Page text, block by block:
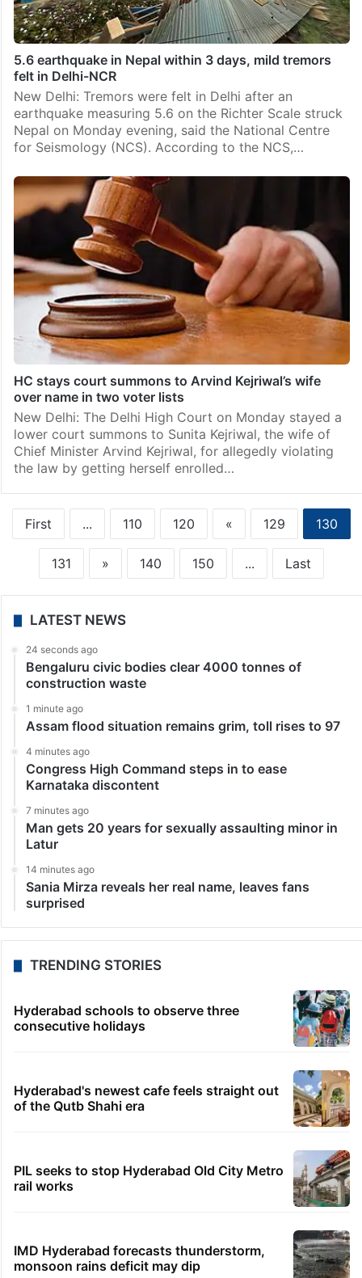
5.6 earthquake in Nepal within 3 days, mild tremors
felt in Delhi-NCR
New Delhi: Tremors were felt in Delhi after an
earthquake measuring 5.6 on the Richter Scale struck
Nepal on Monday evening, said the National Centre
for Seismology (NCS). According to the NCS,…
HC stays court summons to Arvind Kejriwal’s wife
over name in two voter lists
New Delhi: The Delhi High Court on Monday stayed a
lower court summons to Sunita Kejriwal, the wife of
Chief Minister Arvind Kejriwal, for allegedly violating
the law by getting herself enrolled…
First ... 110 120 « 129 130
131 » 140 150 ... Last
LATEST NEWS
24 seconds ago
Bengaluru civic bodies clear 4000 tonnes of
construction waste
1 minute ago
Assam flood situation remains grim, toll rises to 97
4 minutes ago
Congress High Command steps in to ease
Karnataka discontent
7 minutes ago
Man gets 20 years for sexually assaulting minor in
Latur
14 minutes ago
Sania Mirza reveals her real name, leaves fans
surprised
TRENDING STORIES
Hyderabad schools to observe three
consecutive holidays
Hyderabad's newest cafe feels straight out
of the Qutb Shahi era
PIL seeks to stop Hyderabad Old City Metro
rail works
IMD Hyderabad forecasts thunderstorm,
monsoon rains deficit may dip